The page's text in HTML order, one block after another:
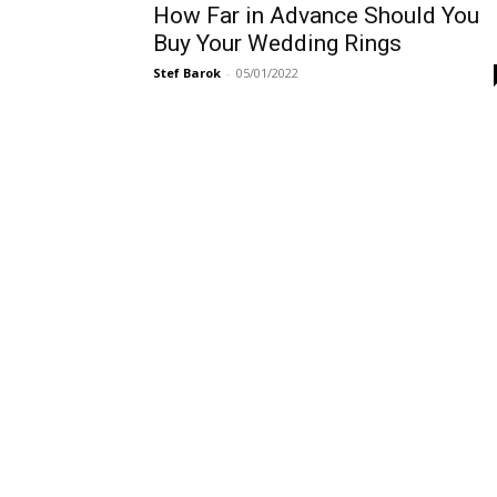
How Far in Advance Should You
Buy Your Wedding Rings
Stef Barok - 05/01/2022